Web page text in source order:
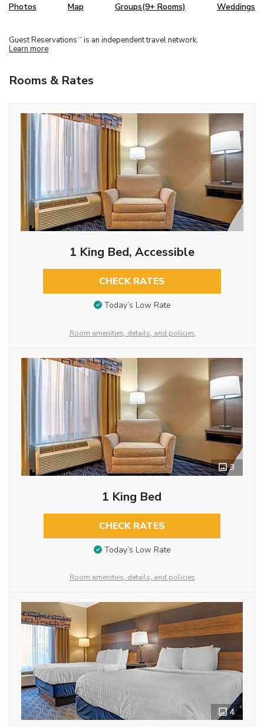
Photos Map Groups(9+ Rooms) Weddings
Guest Reservations TM is an independent travel network.
Learn more
Rooms & Rates
1 King Bed, Accessible
CHECK RATES
Today’s Low Rate
Room amenities, details, and policies
3
1 King Bed
CHECK RATES
Today’s Low Rate
Room amenities, details, and policies
4